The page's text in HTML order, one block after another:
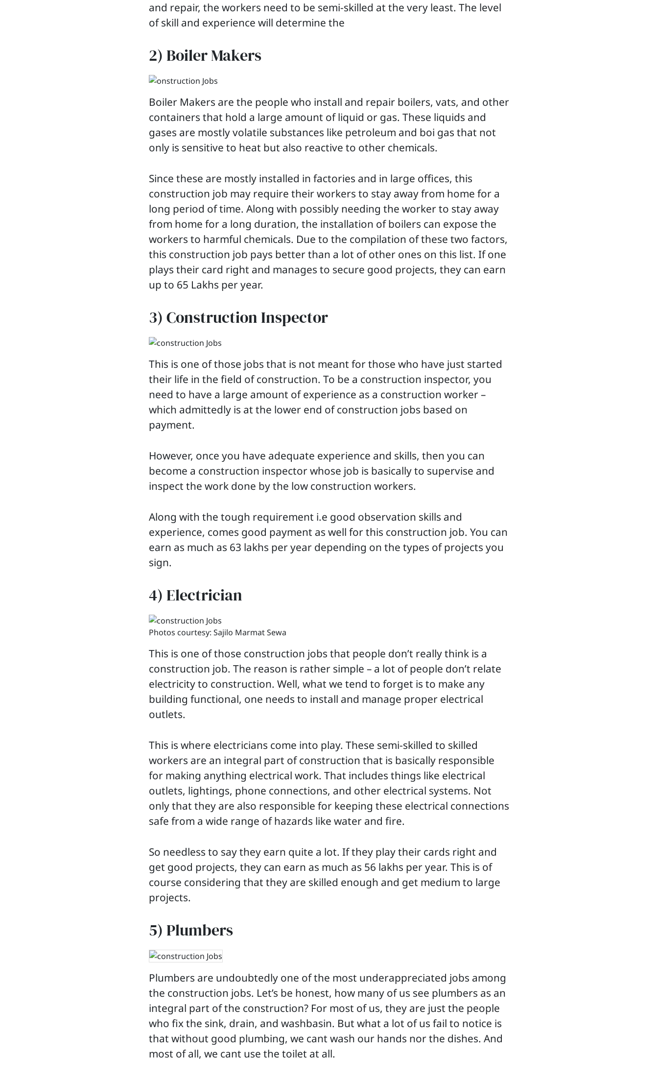
and repair, the workers need to be semi-skilled at the very least. The level
of skill and experience will determine the
2) Boiler Makers
Boiler Makers are the people who install and repair boilers, vats, and other
containers that hold a large amount of liquid or gas. These liquids and
gases are mostly volatile substances like petroleum and boi gas that not
only is sensitive to heat but also reactive to other chemicals.
Since these are mostly installed in factories and in large offices, this
construction job may require their workers to stay away from home for a
long period of time. Along with possibly needing the worker to stay away
from home for a long duration, the installation of boilers can expose the
workers to harmful chemicals. Due to the compilation of these two factors,
this construction job pays better than a lot of other ones on this list. If one
plays their card right and manages to secure good projects, they can earn
up to 65 Lakhs per year.
3) Construction Inspector
This is one of those jobs that is not meant for those who have just started
their life in the field of construction. To be a construction inspector, you
need to have a large amount of experience as a construction worker –
which admittedly is at the lower end of construction jobs based on
payment.
However, once you have adequate experience and skills, then you can
become a construction inspector whose job is basically to supervise and
inspect the work done by the low construction workers.
Along with the tough requirement i.e good observation skills and
experience, comes good payment as well for this construction job. You can
earn as much as 63 lakhs per year depending on the types of projects you
sign.
4) Electrician
Photos courtesy: Sajilo Marmat Sewa
This is one of those construction jobs that people don’t really think is a
construction job. The reason is rather simple – a lot of people don’t relate
electricity to construction. Well, what we tend to forget is to make any
building functional, one needs to install and manage proper electrical
outlets.
This is where electricians come into play. These semi-skilled to skilled
workers are an integral part of construction that is basically responsible
for making anything electrical work. That includes things like electrical
outlets, lightings, phone connections, and other electrical systems. Not
only that they are also responsible for keeping these electrical connections
safe from a wide range of hazards like water and fire.
So needless to say they earn quite a lot. If they play their cards right and
get good projects, they can earn as much as 56 lakhs per year. This is of
course considering that they are skilled enough and get medium to large
projects.
5) Plumbers
Plumbers are undoubtedly one of the most underappreciated jobs among
the construction jobs. Let’s be honest, how many of us see plumbers as an
integral part of the construction? For most of us, they are just the people
who fix the sink, drain, and washbasin. But what a lot of us fail to notice is
that without good plumbing, we cant wash our hands nor the dishes. And
most of all, we cant use the toilet at all.